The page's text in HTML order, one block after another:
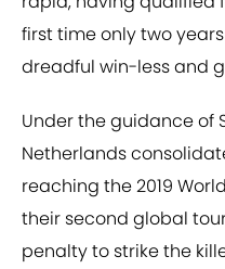
first time only two
dreadful win-less and
Under the guidance of
Netherlands
reaching the 2019
their second global
penalty to strike the